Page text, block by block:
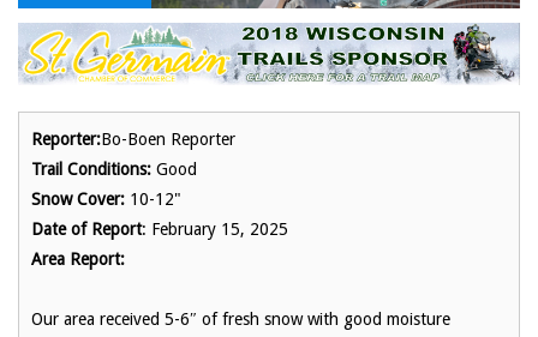
Reporter:Bo-Boen Reporter
Trail Conditions: Good
Snow Cover: 10-12"
Date of Report: February 15, 2025
Area Report:
Our area received 5-6″ of fresh snow with good moisture